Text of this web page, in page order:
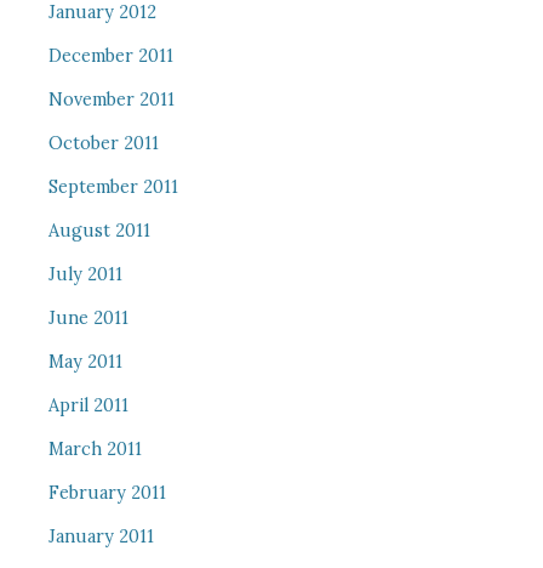
January 2012
December 2011
November 2011
October 2011
September 2011
August 2011
July 2011
June 2011
May 2011
April 2011
March 2011
February 2011
January 2011